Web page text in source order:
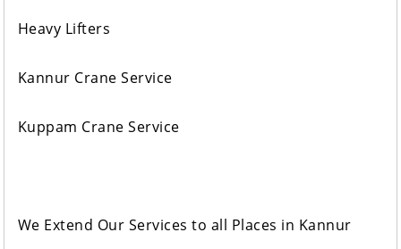
Heavy Lifters
Kannur Crane Service
Kuppam Crane Service
We Extend Our Services to all Places in Kannur